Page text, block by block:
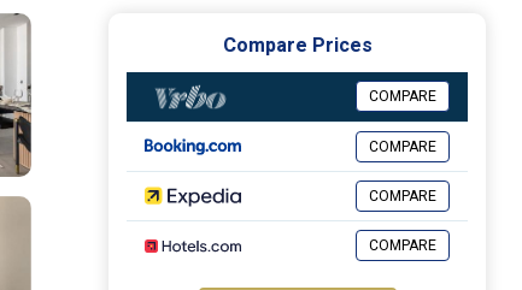
Compare Prices
COMPARE
COMPARE
COMPARE
COMPARE